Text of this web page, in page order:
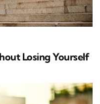
Losing Yourself